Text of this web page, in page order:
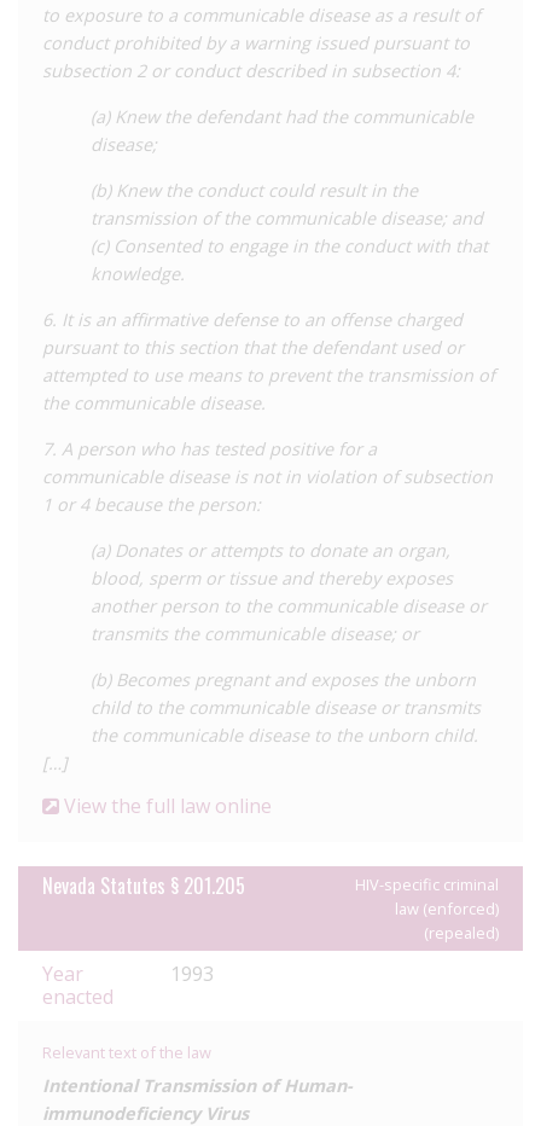
The new law also contains some defences and limitations
which further reduce the scope of criminalisation. Firstly, it is a
defence to prove that the other party was aware of their
status and consented to the risk. Furthermore, it is a defence
to take or attempt to take measures to prevent transmission,
and failure to take preventative measures cannot be used as
evidence of intention to transmit. Additionally, the provision
specifically excludes the donation of blood and other bodily
substances, and transmission via pregnancy from its scope.
Separately, the new law also prohibits people living with
communicable diseases from engaging in professions in which
there is a ‘high probability’ of transmission. This provision
involves the same procedure of a written warning being served
prior to a misdemeanour sentence. The law continues to allow
quarantines as part of their powers to prevent disease
transmission.
situation for people living with HIV in Nevada. While
prosecution remains a possibility, the removal of specific
reference to HIV and the downgrading of penalties from felony
to misdemeanour remove some of the stigma attached to HIV
compared with other diseases. Additionally, the requirement
for any criminalised conduct to have a ‘high probability’ of
transmission recognises that many acts carry little to no risk
either due to their nature or the use of precautions
report, HIV Criminalisation in the United States: a
Sourcebook on State and Federal HIV Criminal Law and
to exposure to a communicable disease as a result of
conduct prohibited by a warning issued pursuant to
subsection 2 or conduct described in subsection 4:
(a) Knew the defendant had the communicable
disease;
(b) Knew the conduct could result in the
transmission of the communicable disease; and
(c) Consented to engage in the conduct with that
knowledge.
6. It is an affirmative defense to an offense charged
pursuant to this section that the defendant used or
attempted to use means to prevent the transmission of
the communicable disease.
7. A person who has tested positive for a
communicable disease is not in violation of subsection
1 or 4 because the person:
(a) Donates or attempts to donate an organ,
blood, sperm or tissue and thereby exposes
another person to the communicable disease or
transmits the communicable disease; or
(b) Becomes pregnant and exposes the unborn
child to the communicable disease or transmits
the communicable disease to the unborn child.
[…]
View the full law online
Nevada Statutes § 201.205
HIV-specific criminal
law (enforced)
(repealed)
Year
enacted
1993
Relevant text of the law
Intentional Transmission of Human-
immunodeficiency Virus